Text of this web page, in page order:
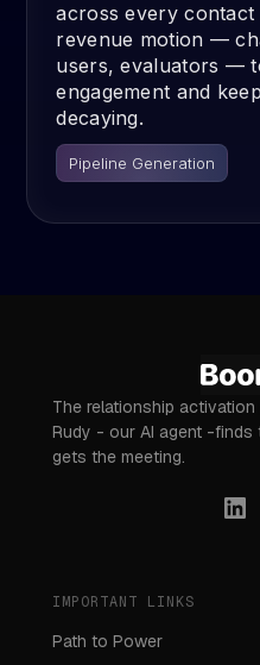
across every
revenue motion —
users, evaluators —
engagement and
decaying.
Pipeline Generation
The relationship
Rudy - our AI agent -finds
gets the meeting.
IMPORTANT LINKS
Path to Power